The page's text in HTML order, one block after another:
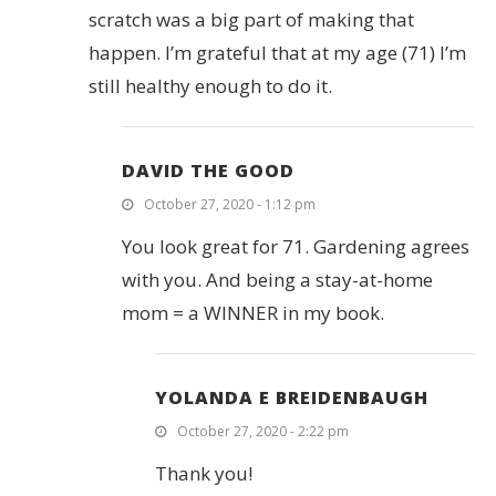
scratch was a big part of making that
happen. I’m grateful that at my age (71) I’m
still healthy enough to do it.
DAVID THE GOOD
October 27, 2020 - 1:12 pm
You look great for 71. Gardening agrees
with you. And being a stay-at-home
mom = a WINNER in my book.
YOLANDA E BREIDENBAUGH
October 27, 2020 - 2:22 pm
Thank you!